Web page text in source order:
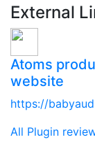
External
Atoms
website
https://
All Plugin